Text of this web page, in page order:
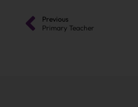
Previous
Primary Teacher